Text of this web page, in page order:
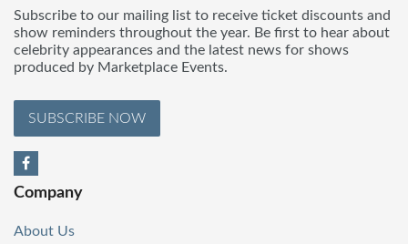
Subscribe to our mailing list to receive ticket discounts and
show reminders throughout the year. Be first to hear about
celebrity appearances and the latest news for shows
produced by Marketplace Events.
SUBSCRIBE NOW
Company
About Us